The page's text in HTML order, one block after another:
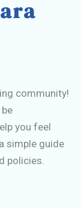
community!
you feel
simple guide
policies.